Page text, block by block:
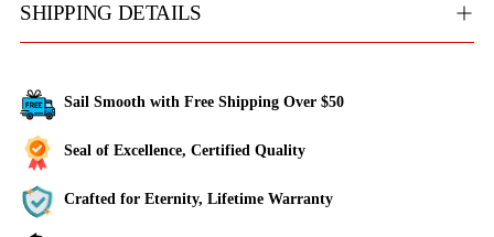
SHIPPING DETAILS
Sail Smooth with Free Shipping Over $50
Seal of Excellence, Certified Quality
Crafted for Eternity, Lifetime Warranty